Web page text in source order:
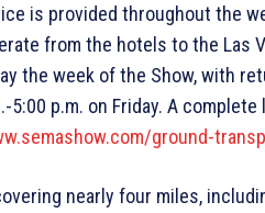
is provided throughout the
from the hotels to the Las
the week of the Show, with
5:00 p.m. on Friday. A
ground-
nearly four miles,